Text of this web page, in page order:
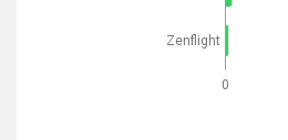
0
Zenflight